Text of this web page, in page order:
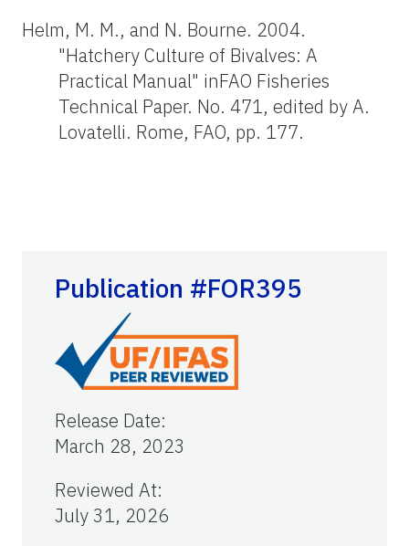
Helm, M. M., and N. Bourne. 2004.
"Hatchery Culture of Bivalves: A
Practical Manual" inFAO Fisheries
Technical Paper. No. 471, edited by A.
Lovatelli. Rome, FAO, pp. 177.
Publication #FOR395
Release Date:
March 28, 2023
Reviewed At:
July 31, 2026